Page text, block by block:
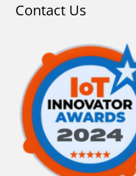
Contact Us